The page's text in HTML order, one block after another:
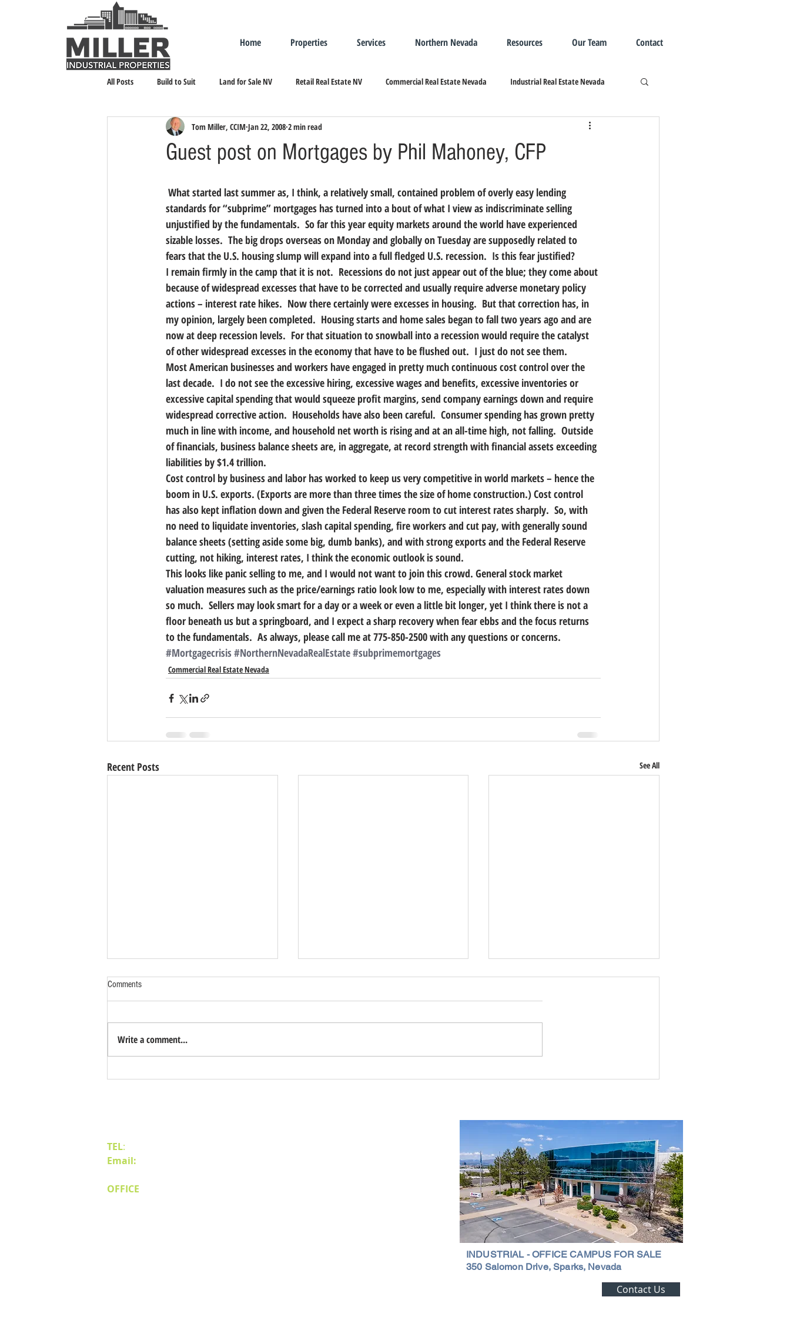
Home Properties Services Northern Nevada Resources Our Team Contact
All Posts Build to Suit Land for Sale NV Retail Real Estate NV Commercial Real Estate Nevada Industrial Real Estate Nevada
Landlord Representation Leasing Industrial Real Estate
Guest post on Mortgages by Phil Mahoney, CFP
Tom Miller, CCIM Jan 22, 2008 2 min read
standards for “subprime” mortgages has turned into a bout of what I view as indiscriminate selling
unjustified by the fundamentals.  So far this year equity markets around the world have experienced
sizable losses.  The big drops overseas on Monday and globally on Tuesday are supposedly related to
fears that the U.S. housing slump will expand into a full fledged U.S. recession.  Is this fear justified?
I remain firmly in the camp that it is not.  Recessions do not just appear out of the blue; they come about
because of widespread excesses that have to be corrected and usually require adverse monetary policy
actions – interest rate hikes.  Now there certainly were excesses in housing.  But that correction has, in
my opinion, largely been completed.  Housing starts and home sales began to fall two years ago and are
now at deep recession levels.  For that situation to snowball into a recession would require the catalyst
of other widespread excesses in the economy that have to be flushed out.  I just do not see them.
Most American businesses and workers have engaged in pretty much continuous cost control over the
last decade.  I do not see the excessive hiring, excessive wages and benefits, excessive inventories or
excessive capital spending that would squeeze profit margins, send company earnings down and require
widespread corrective action.  Households have also been careful.  Consumer spending has grown pretty
much in line with income, and household net worth is rising and at an all-time high, not falling.  Outside
of financials, business balance sheets are, in aggregate, at record strength with financial assets exceeding
liabilities by $1.4 trillion.
Cost control by business and labor has worked to keep us very competitive in world markets – hence the
boom in U.S. exports. (Exports are more than three times the size of home construction.) Cost control
has also kept inflation down and given the Federal Reserve room to cut interest rates sharply.  So, with
no need to liquidate inventories, slash capital spending, fire workers and cut pay, with generally sound
balance sheets (setting aside some big, dumb banks), and with strong exports and the Federal Reserve
cutting, not hiking, interest rates, I think the economic outlook is sound.
This looks like panic selling to me, and I would not want to join this crowd. General stock market
valuation measures such as the price/earnings ratio look low to me, especially with interest rates down
so much.  Sellers may look smart for a day or a week or even a little bit longer, yet I think there is not a
floor beneath us but a springboard, and I expect a sharp recovery when fear ebbs and the focus returns
to the fundamentals.  As always, please call me at 775-850-2500 with any questions or concerns.
#Mortgagecrisis#NorthernNevadaRealEstate#subprimemortgages
Commercial Real Estate Nevada
Recent Posts See All
Comments
Write a comment...
TEL:
Email:
OFFICE
INDUSTRIAL - OFFICE CAMPUS FOR SALE
350 Salomon Drive, Sparks, Nevada
Contact Us